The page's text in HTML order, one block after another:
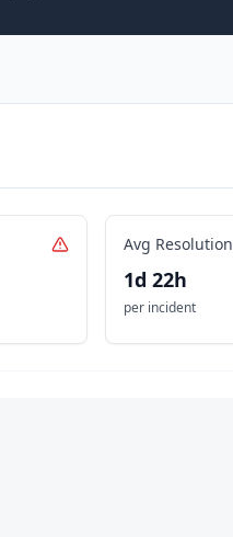
Avg Resolution
1d 22h
per incident